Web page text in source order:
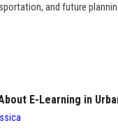
and future
E-Learning in